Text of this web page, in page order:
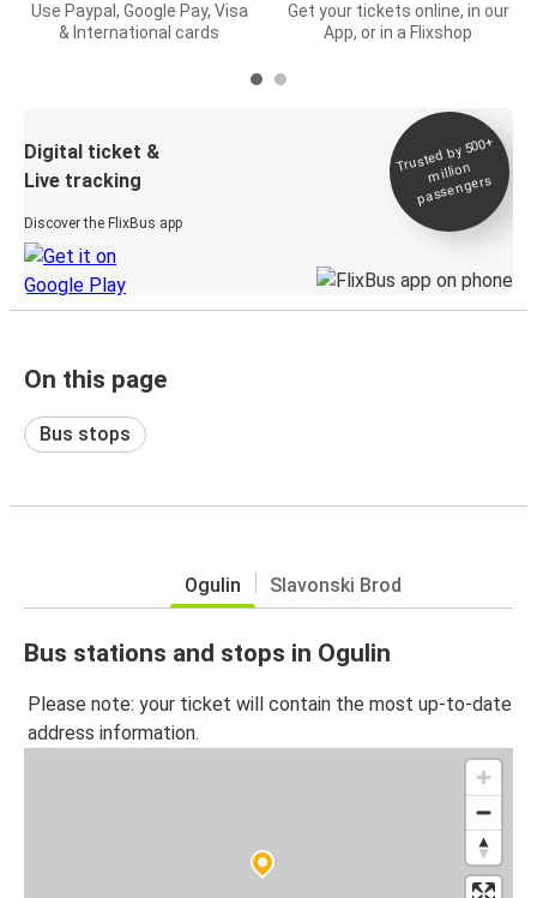
Use Paypal, Google Pay, Visa
& International cards
Get your tickets online, in our
App, or in a Flixshop
Digital ticket &
Live tracking
Discover the FlixBus app
Trusted by 500+
million
passengers
On this page
Bus stops
Ogulin Slavonski Brod
Bus stations and stops in Ogulin
Please note: your ticket will contain the most up-to-date
address information.